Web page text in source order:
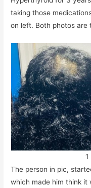
taking those
on left. Both photos are
1
The person in pic,
which made him think it